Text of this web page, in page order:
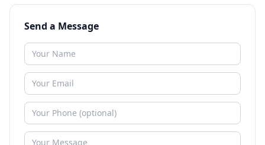
Send a Message